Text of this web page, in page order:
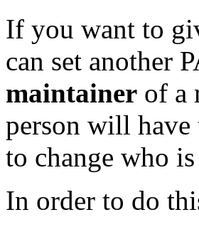
If you want to
can set another
maintainer of a
person will have
to change who
In order to do